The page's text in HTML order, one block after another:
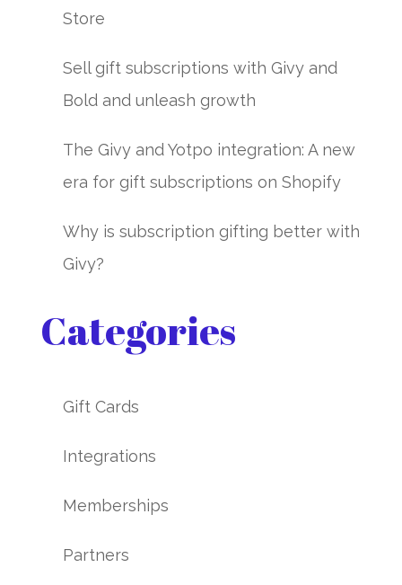
Store
Sell gift subscriptions with Givy and
Bold and unleash growth
The Givy and Yotpo integration: A new
era for gift subscriptions on Shopify
Why is subscription gifting better with
Givy?
Categories
Gift Cards
Integrations
Memberships
Partners